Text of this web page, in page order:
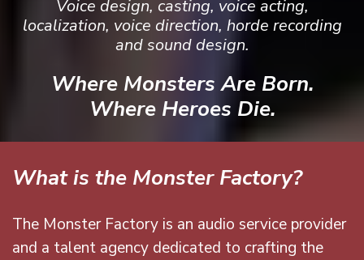
Voice design, casting, voice acting,
localization, voice direction, horde recording
and sound design.
Where Monsters Are Born.
Where Heroes Die.
What is the Monster Factory?
The Monster Factory is an audio service provider
and a talent agency dedicated to crafting the